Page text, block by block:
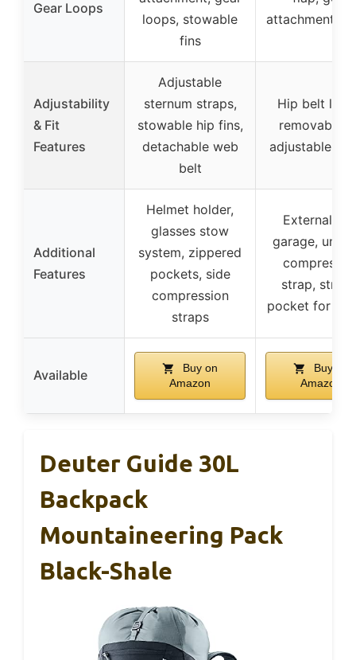
Gear Loops
loops, stowable
fins
attachment
Adjustability
& Fit
Features
Adjustable
sternum straps,
stowable hip fins,
detachable web
belt
Hip belt
removable
adjustable
Additional
Features
Helmet holder,
glasses stow
system, zippered
pockets, side
compression
straps
External
garage,
strap,
pocket for
Available
Buy on
Amazon
Buy on
Amazon
Deuter Guide 30L
Backpack
Mountaineering Pack
Black-Shale